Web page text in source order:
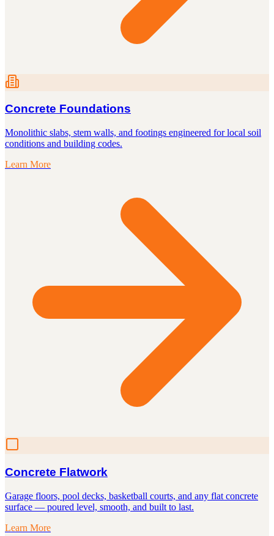
Concrete Foundations
Monolithic slabs, stem walls, and footings engineered for local soil
conditions and building codes.
Learn More
Concrete Flatwork
Garage floors, pool decks, basketball courts, and any flat concrete
surface — poured level, smooth, and built to last.
Learn More